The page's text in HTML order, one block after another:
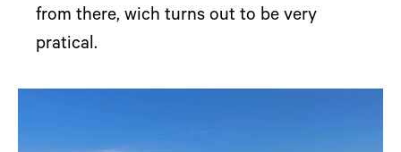
from there, wich turns out to be very
pratical.